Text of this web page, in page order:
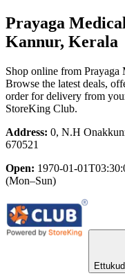
Prayaga
Kannur, Kerala
Shop online from Prayaga
Browse the latest deals,
order for delivery from
StoreKing Club.
Address: 0, N.H
670521
Open: 1970-01-
(Mon–Sun)